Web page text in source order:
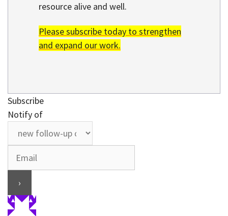
resource alive and well.
Please subscribe today to strengthen
and expand our work.
Subscribe
Notify of